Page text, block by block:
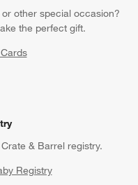
other special occasion?
the perfect gift.
& Barrel registry.
Registry